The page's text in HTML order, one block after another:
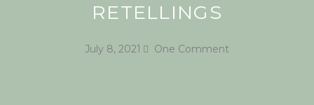
RETELLINGS
July 8, 2021 One Comment